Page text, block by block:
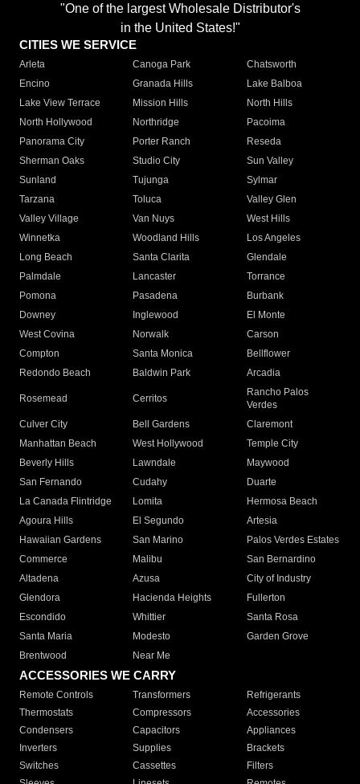
"One of the largest Wholesale Distributor's
in the United States!"
CITIES WE SERVICE
Arleta Canoga Park
Chatsworth
Encino
Granada Hills
Lake Balboa
Lake View Terrace
Mission Hills
North Hills
North Hollywood
Northridge
Pacoima
Panorama City
Porter Ranch
Reseda
Sherman Oaks
Studio City
Sun Valley
Sunland
Tujunga
Sylmar
Tarzana
Toluca
Valley Glen
Valley Village
Van Nuys
West Hills
Winnetka
Woodland Hills
Los Angeles
Long Beach
Santa Clarita
Glendale
Palmdale
Lancaster
Torrance
Pomona
Pasadena
Burbank
Downey
Inglewood
El Monte
West Covina
Norwalk
Carson
Compton
Santa Monica
Bellflower
Redondo Beach
Baldwin Park Arcadia
Rosemead Cerritos
Rancho Palos
Verdes
Culver City
Bell Gardens
Claremont
Manhattan Beach
West Hollywood
Temple City
Beverly Hills
Lawndale
Maywood
San Fernando
Cudahy
Duarte
La Canada Flintridge
Lomita
Hermosa Beach
Agoura Hills
El Segundo
Artesia
Hawaiian Gardens
San Marino
Palos Verdes Estates
Commerce
Malibu
San Bernardino
Altadena
Azusa
City of Industry
Glendora
Hacienda Heights
Fullerton
Escondido
Whittier
Santa Rosa
Santa Maria
Modesto
Garden Grove
Brentwood
Near Me
ACCESSORIES WE CARRY
Remote Controls Transformers
Refrigerants
Thermostats
Compressors
Accessories
Condensers
Capacitors
Appliances
Inverters
Supplies
Brackets
Switches
Cassettes
Filters